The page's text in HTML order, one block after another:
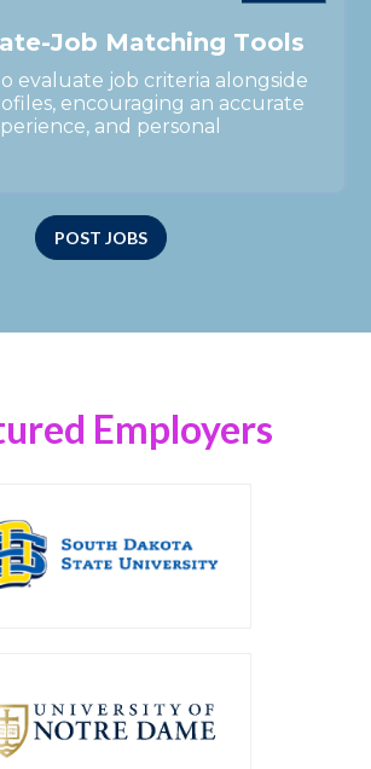
ate-Job Matching Tools
evaluate job criteria alongside
encouraging an accurate
and personal
POST JOBS
Employers